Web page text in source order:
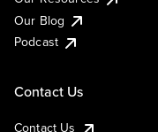
Our Blog
Podcast
Contact Us
Contact Us